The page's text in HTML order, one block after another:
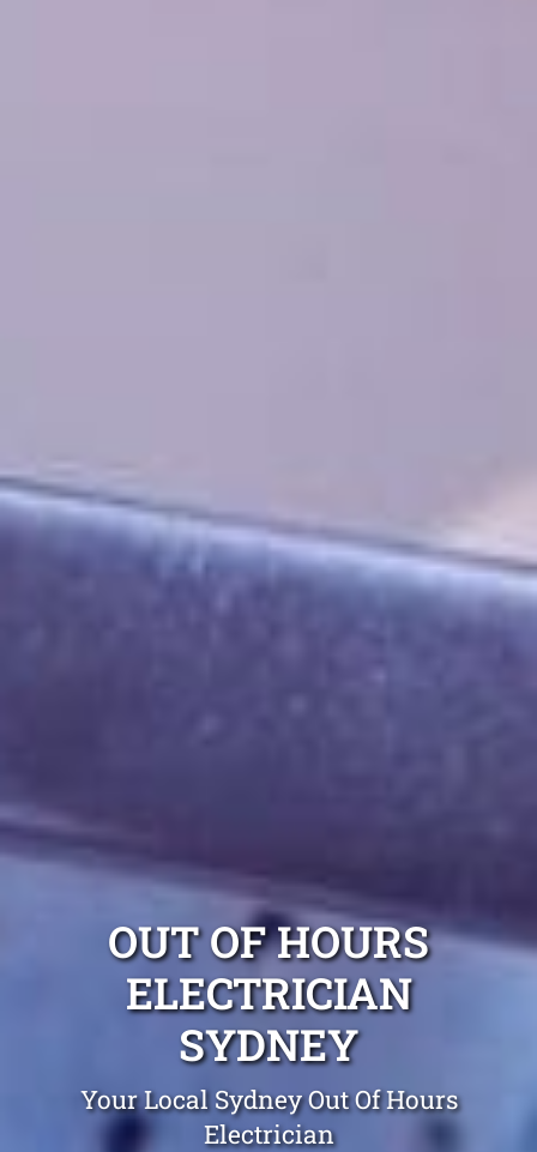
OUT OF HOURS
ELECTRICIAN
SYDNEY
Your Local Sydney Out Of Hours
Electrician